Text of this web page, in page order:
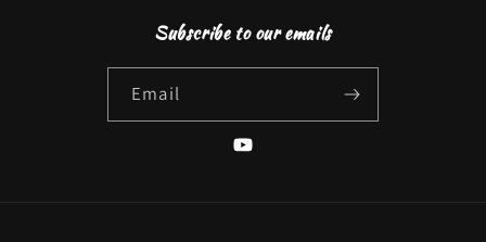
Subscribe to our emails
Email
YouTube